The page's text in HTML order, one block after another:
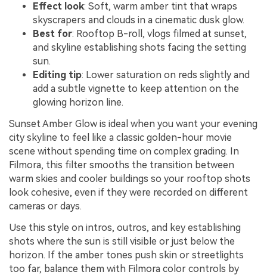
Effect look: Soft, warm amber tint that wraps
skyscrapers and clouds in a cinematic dusk glow.
Best for: Rooftop B-roll, vlogs filmed at sunset,
and skyline establishing shots facing the setting
sun.
Editing tip: Lower saturation on reds slightly and
add a subtle vignette to keep attention on the
glowing horizon line.
Sunset Amber Glow is ideal when you want your evening
city skyline to feel like a classic golden-hour movie
scene without spending time on complex grading. In
Filmora, this filter smooths the transition between
warm skies and cooler buildings so your rooftop shots
look cohesive, even if they were recorded on different
cameras or days.
Use this style on intros, outros, and key establishing
shots where the sun is still visible or just below the
horizon. If the amber tones push skin or streetlights
too far, balance them with Filmora color controls by